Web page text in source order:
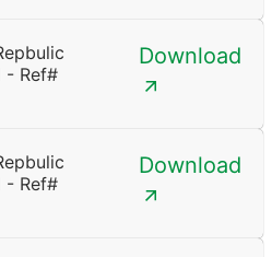
- Ref#
Download
- Ref#
Download